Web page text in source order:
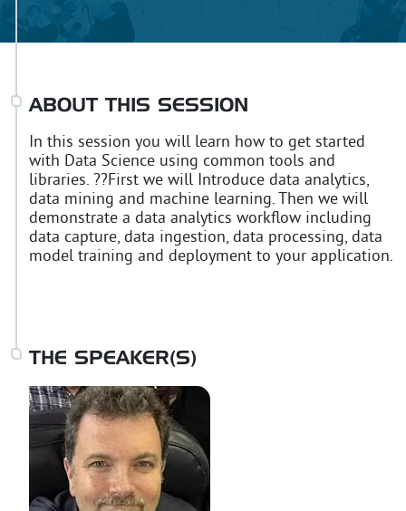
ABOUT THIS SESSION
In this session you will learn how to get started
with Data Science using common tools and
libraries. ??First we will Introduce data analytics,
data mining and machine learning. Then we will
demonstrate a data analytics workflow including
data capture, data ingestion, data processing, data
model training and deployment to your application.
THE SPEAKER(S)